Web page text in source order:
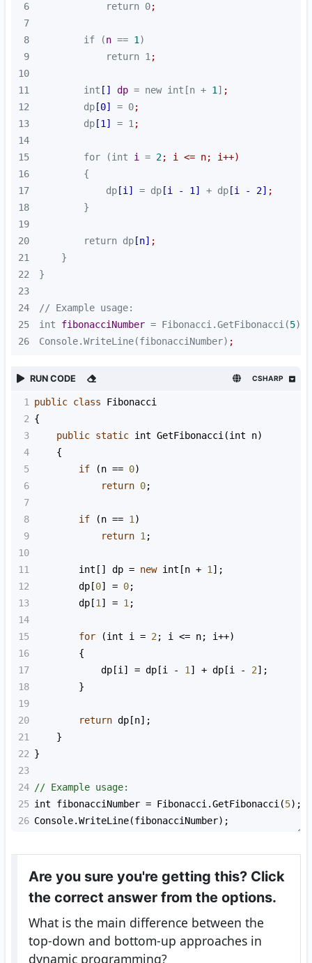
6
            return 0
;
7
8
        if (
n == 1
9
            return 1
;
10
11
        int
[] dp = new int[n + 1] ;
12
        dp
[0] = 0;
13
        dp
[1] = 1;
14
15
        for (int
i = 2; i <= n; i++)
16
17
            dp
[i] = dp[i - 1] + dp[i - 2] ;
18
19
20
        return dp
[n] ;
21
22
23
24
25
int fibonacciNumber = Fibonacci.GetFibonacci(5)
26
Console.WriteLine(fibonacciNumber) ;
RUN CODE CSHARP
1 public class
Fibonacci
2 {
3
public static int GetFibonacci(int n)
4
    {
5
if (n == 0)
6
return 0;
7
8
if (n == 1)
9
return 1;
10
11
int [] dp = new int [n + 1];
12
dp [0] = 0;
13
dp [1] = 1;
14
15
for (int i = 2; i <= n; i++)
16
        {
17
dp [i] = dp [i - 1] + dp [i - 2];
18
        }
19
20
return dp [n];
21
    }
22 }
23
24 // Example usage:
25 int fibonacciNumber = Fibonacci.GetFibonacci(5);
26 Console.WriteLine(fibonacciNumber);
Are you sure you're getting this? Click
the correct answer from the options.
What is the main difference between the
top-down and bottom-up approaches in
dynamic programming?